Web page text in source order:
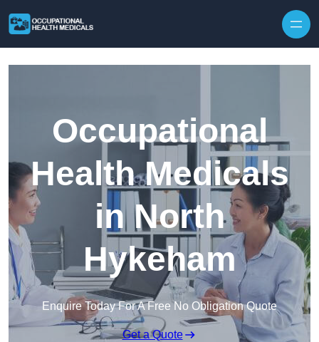
Occupational
Health Medicals
in North
Hykeham
Enquire Today For A Free No Obligation Quote
Get a Quote